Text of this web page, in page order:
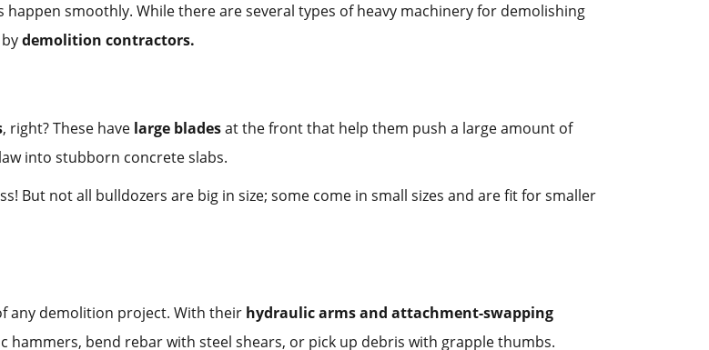
smoothly. While there are several types of heavy machinery for demolishing
demolition contractors.
, right? These have large bladesat the front that help them push a large amount of
into stubborn concrete slabs.
But not all bulldozers are big in size; some come in small sizes and are fit for smaller
any demolition project. With their hydraulic arms and attachment-swapping
hammers, bend rebar with steel shears, or pick up debris with grapple thumbs.